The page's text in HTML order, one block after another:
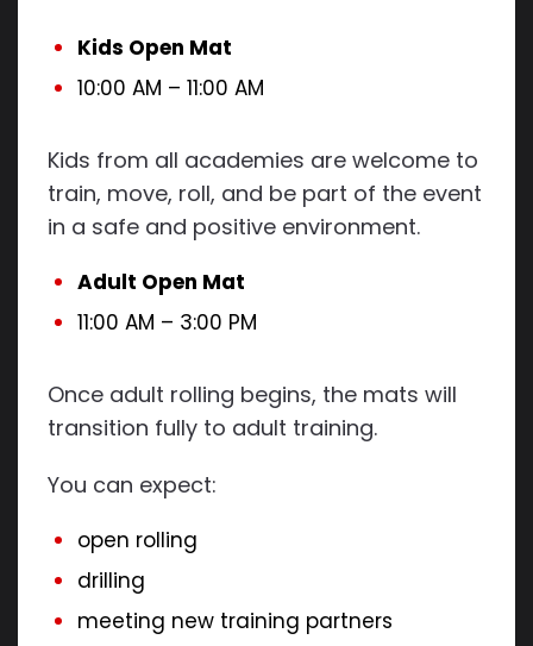
Kids Open Mat
10:00 AM – 11:00 AM
Kids from all academies are welcome to
train, move, roll, and be part of the event
in a safe and positive environment.
Adult Open Mat
11:00 AM – 3:00 PM
Once adult rolling begins, the mats will
transition fully to adult training.
You can expect:
open rolling
drilling
meeting new training partners